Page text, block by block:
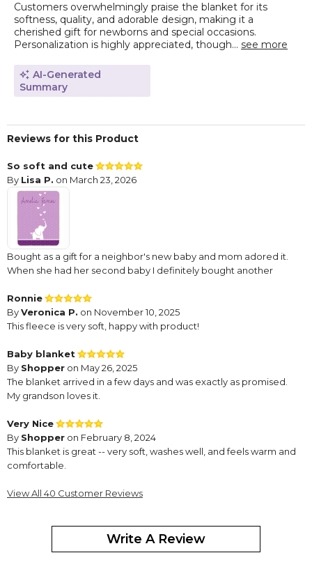
Customers overwhelmingly praise the blanket for its
softness, quality, and adorable design, making it a
cherished gift for newborns and special occasions.
Personalization is highly appreciated, though... see more
AI-Generated
Summary
Reviews for this Product
So soft and cute
By Lisa P. on March 23, 2026
Bought as a gift for a neighbor's new baby and mom adored it.
When she had her second baby I definitely bought another
Ronnie
ByVeronica P. on November 10, 2025
This fleece is very soft, happy with product!
Baby blanket
By Shopper on May 26, 2025
The blanket arrived in a few days and was exactly as promised.
My grandson loves it.
Very Nice
By Shopper on February 8, 2024
This blanket is great -- very soft, washes well, and feels warm and
comfortable.
Love my zoo, animal, Sherpa, blanket
View All 40 Customer Reviews
Write A Review